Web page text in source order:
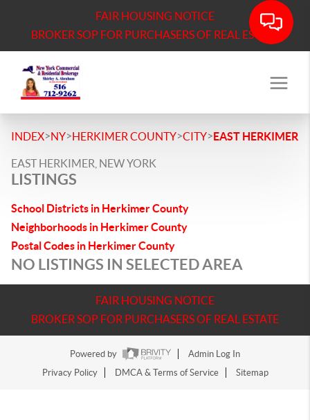
FAIR HOUSING NOTICE
BROKER SOP FOR PURCHASERS OF REAL ESTATE
INDEX>NY>HERKIMER COUNTY>CITY>EAST HERKIMER
EAST HERKIMER, NEW YORK
LISTINGS
School Districts in Herkimer County
Neighborhoods in Herkimer County
Postal Codes in Herkimer County
NO LISTINGS IN SELECTED AREA
FAIR HOUSING NOTICE
BROKER SOP FOR PURCHASERS OF REAL ESTATE
Powered by
Admin Log In
Privacy Policy
DMCA & Terms of Service Sitemap